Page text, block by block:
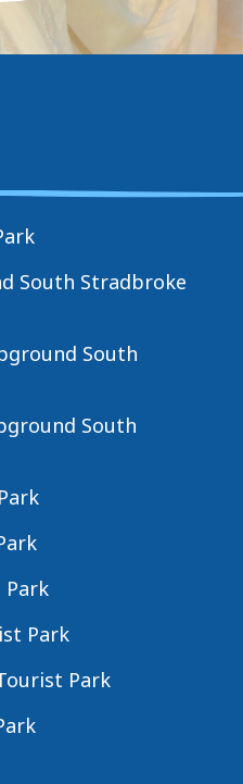
South Stradbroke
South
South
Park
Park
Park